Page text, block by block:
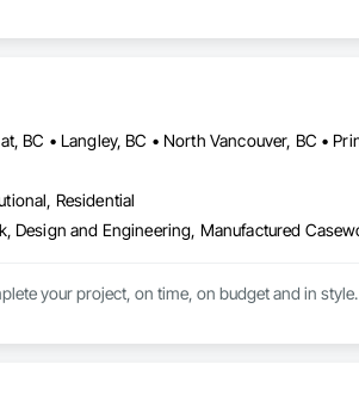
Residential
your project, on time, on budget and in style.